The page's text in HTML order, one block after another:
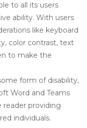
to all its users
ability. With users
like keyboard
color contrast, text
to make the
form of disability,
Word and Teams
reader providing
individuals.